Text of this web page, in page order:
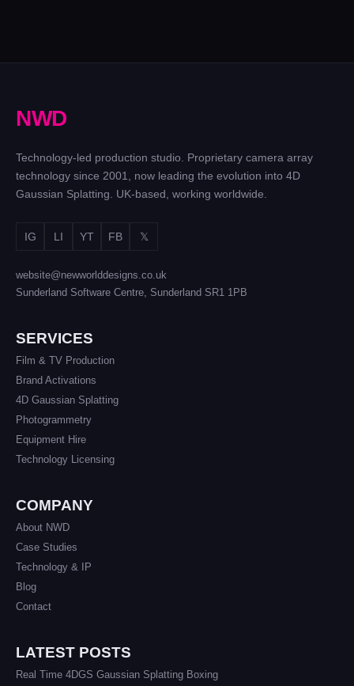
NWD
Technology-led production studio. Proprietary camera array
technology since 2001, now leading the evolution into 4D
Gaussian Splatting. UK-based, working worldwide.
IG LI YT FB 𝕏
website@newworlddesigns.co.uk
Sunderland Software Centre, Sunderland SR1 1PB
SERVICES
Film & TV Production
Brand Activations
4D Gaussian Splatting
Photogrammetry
Equipment Hire
Technology Licensing
COMPANY
About NWD
Case Studies
Technology & IP
Blog
Contact
LATEST POSTS
Real Time 4DGS Gaussian Splatting Boxing